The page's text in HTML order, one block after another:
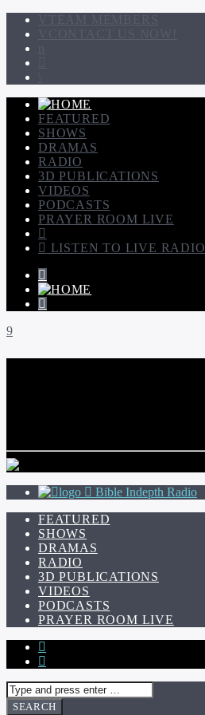
FEATURED
SHOWS
DRAMAS
RADIO
3D PUBLICATIONS
VIDEOS
PODCASTS
PRAYER ROOM LIVE
LISTEN TO LIVE RADIO
Bible Indepth Radio
FEATURED
SHOWS
DRAMAS
RADIO
3D PUBLICATIONS
VIDEOS
PODCASTS
PRAYER ROOM LIVE